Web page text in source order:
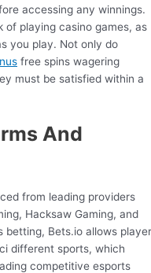
accessing any winnings.
of playing casino games, as
you play. Not only do
free spins wagering
must be satisfied within a
And
from leading providers
Hacksaw Gaming, and
betting, Bets.io allows
different sports, which
competitive esports